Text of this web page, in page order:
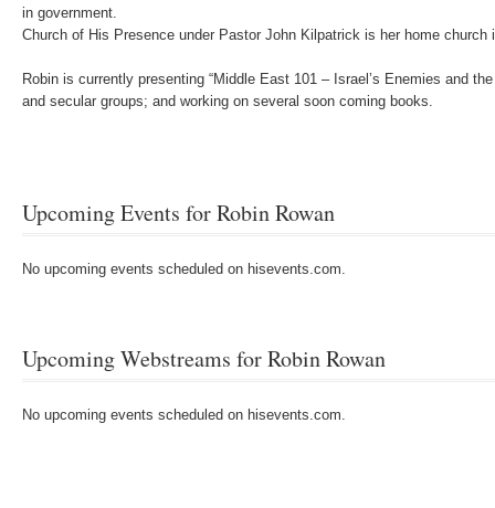
in government.
Church of His Presence under Pastor John Kilpatrick is her home church
Robin is currently presenting “Middle East 101 – Israel’s Enemies and
and secular groups; and working on several soon coming books.
Upcoming Events for Robin Rowan
No upcoming events scheduled on hisevents.com.
Upcoming Webstreams for Robin Rowan
No upcoming events scheduled on hisevents.com.